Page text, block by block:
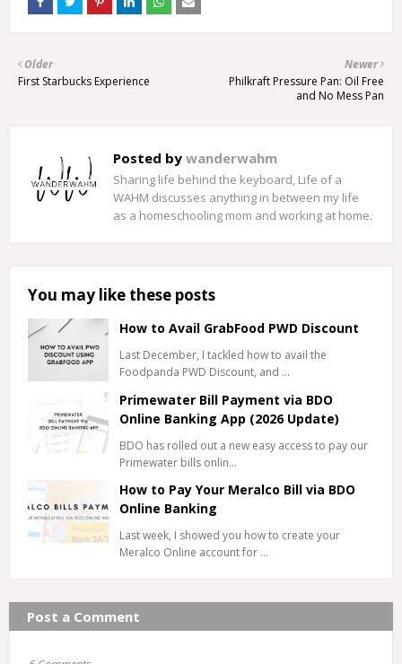
Newer
Philkraft Pressure Pan: Oil Free
and No Mess Pan
Older
First Starbucks Experience
Posted by wanderwahm
Sharing life behind the keyboard, Life of a
WAHM discusses anything in between my life
as a homeschooling mom and working at home.
You may like these posts
How to Avail GrabFood PWD Discount
Last December, I tackled how to avail the
Foodpanda PWD Discount, and …
Primewater Bill Payment via BDO
Online Banking App (2026 Update)
BDO has rolled out a new easy access to pay our
Primewater bills onlin…
How to Pay Your Meralco Bill via BDO
Online Banking
Last week, I showed you how to create your
Meralco Online account for …
Post a Comment